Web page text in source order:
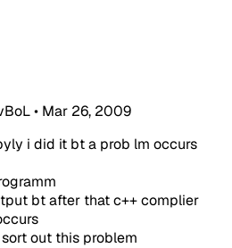
• Mar 26, 2009
i did it bt a prob lm occurs
bt after that c++ complier
out this problem